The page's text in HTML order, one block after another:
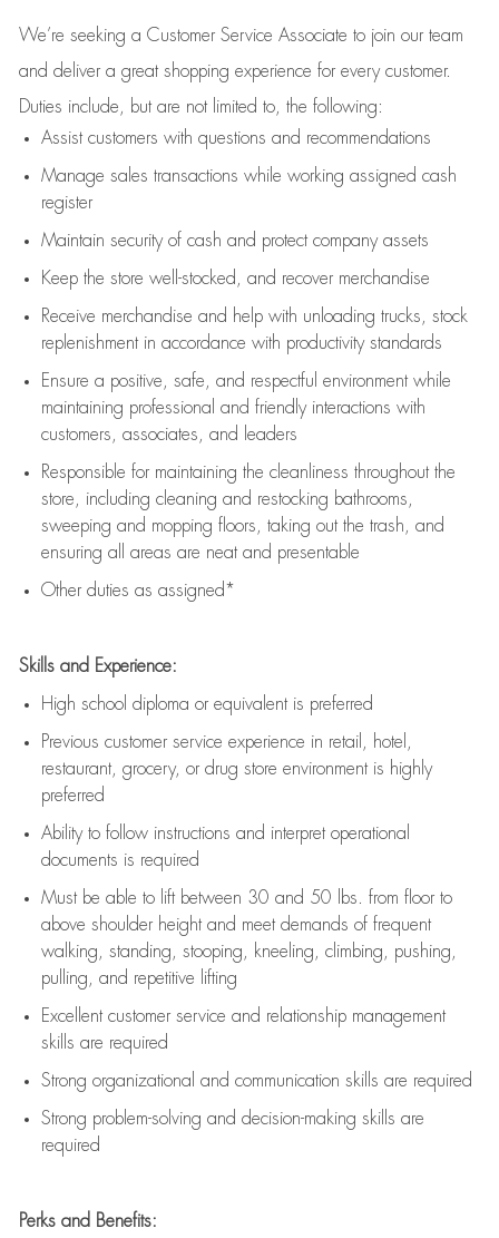
We’re seeking a Customer Service Associate to join our team
and deliver a great shopping experience for every customer.
Duties include, but are not limited to, the following:
Assistcustomers with questions and recommendations
Manage sales transactions while working assigned cash
register
Maintain security of cash and protect company assets
Keep the store well-stocked, and recover merchandise
Receive merchandise and help with unloading trucks, stock
replenishment in accordance with productivity standards
Ensure a positive, safe, and respectful environment while
maintaining professional and friendly interactions with
customers, associates, and leaders
Responsible for maintaining the cleanliness throughout the
store, including cleaning and restocking bathrooms,
sweeping and mopping floors, taking out the trash, and
ensuring all areas are neat and presentable
Other duties as assigned*
Skills and Experience:
High school diploma or equivalent is preferred
Previous customer service experience in retail, hotel,
restaurant, grocery, or drug store environment is highly
preferred
Ability to follow instructions and interpret operational
documents is required
Must be able to lift between 30 and 50 lbs. from floor to
above shoulder height and meet demands of frequent
walking, standing, stooping, kneeling, climbing, pushing,
pulling, and repetitive lifting
Excellent customer service and relationship management
skills are required
Strong organizational and communication skills are required
Strong problem-solving and decision-making skills are
required
Perks and Benefits: